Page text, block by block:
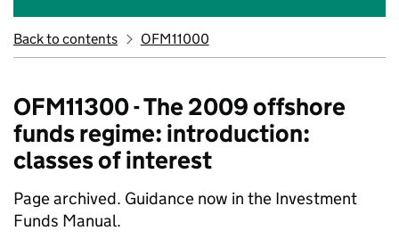
Back to contents OFM11000
OFM11300 - The 2009 offshore
funds regime: introduction:
classes of interest
Page archived. Guidance now in the Investment
Funds Manual.